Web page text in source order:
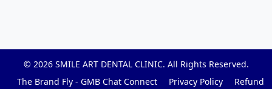
© 2026 SMILE ART DENTAL CLINIC. All Rights Reserved.
The Brand Fly - GMB Chat Connect
Privacy Policy
Refund